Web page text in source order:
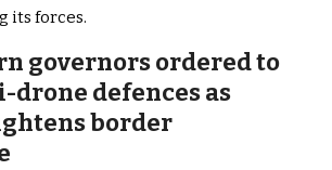
its forces.
governors ordered to
drone defences as
border